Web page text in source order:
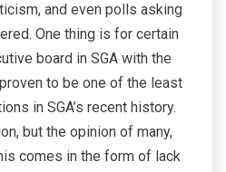
and even polls asking
One thing is for certain
board in SGA with the
to be one of the least
in SGA’s recent history.
but the opinion of many,
comes in the form of lack